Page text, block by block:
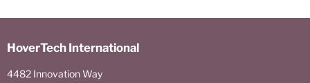
HoverTech International
4482 Innovation Way